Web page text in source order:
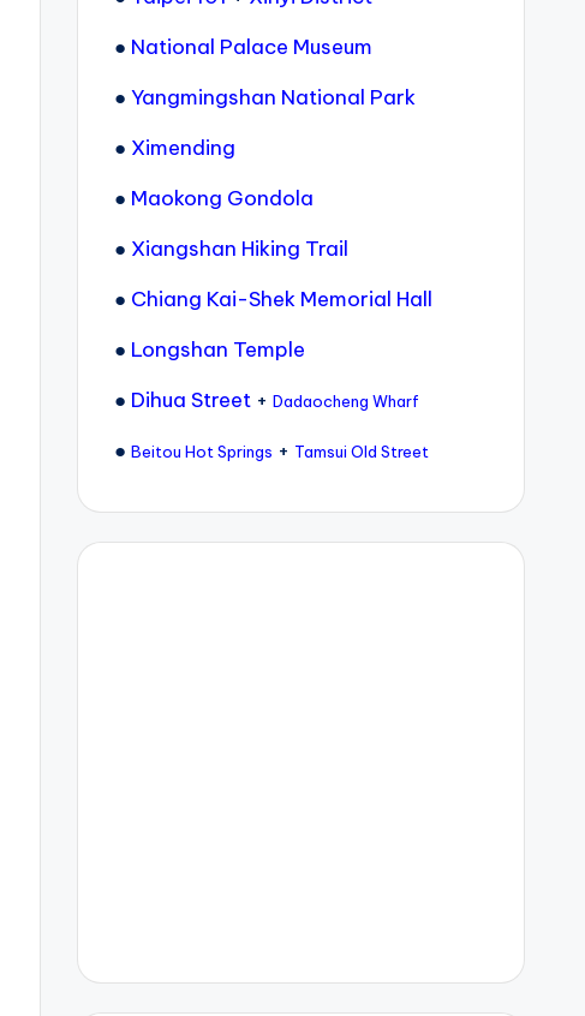
● National Palace Museum
● Yangmingshan National Park
● Ximending
● Maokong Gondola
● Xiangshan Hiking Trail
● Chiang Kai-Shek Memorial Hall
● Longshan Temple
● Dihua Street+ Dadaocheng Wharf
● Beitou Hot Springs + Tamsui Old Street